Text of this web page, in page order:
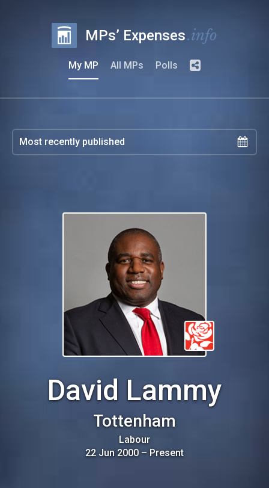
MPs’ Expenses.info
My MP All MPs Polls
David Lammy
Tottenham
Labour
22 Jun 2000 – Present